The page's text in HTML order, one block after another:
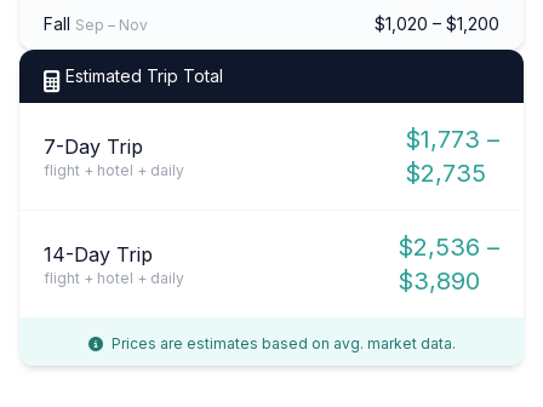
Fall Sep – Nov $1,020 – $1,200
Estimated Trip Total
7-Day Trip
flight + hotel + daily
$1,773 –
$2,735
14-Day Trip
flight + hotel + daily
$2,536 –
$3,890
Prices are estimates based on avg. market data.